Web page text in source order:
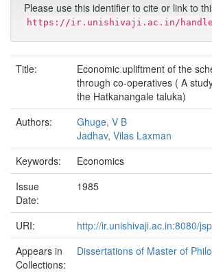
Please use this identifier to cite or link to
https://ir.unishivaji.ac.in/handle/
Title:
Economic upliftment of the
through co-operatives ( A
the Hatkanangale taluka)
Authors:
Ghuge, V B
Jadhav, Vilas Laxman
Keywords:
Economics
Issue
Date:
1985
URI:
http://ir.unishivaji.ac.in:8080/
Appears in
Collections:
Dissertations of Master of